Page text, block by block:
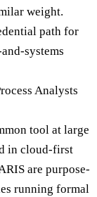
weight.
path for
systems
Analysts
tool at large
in cloud-first
are purpose-
running formal